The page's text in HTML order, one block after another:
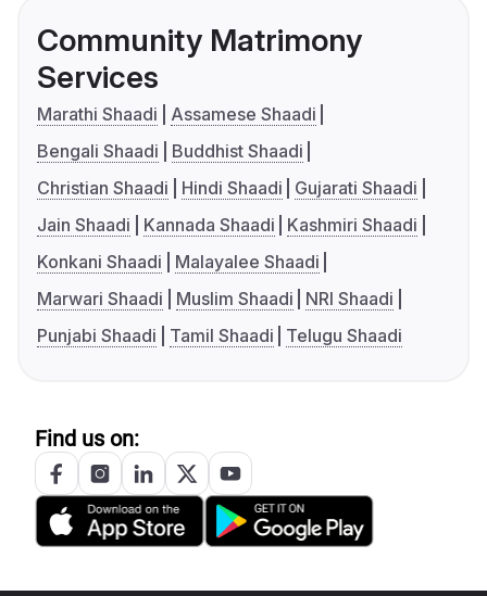
Community Matrimony
Services
Marathi Shaadi
Assamese Shaadi
Bengali Shaadi
Buddhist Shaadi
Christian Shaadi
Hindi Shaadi
Gujarati Shaadi
Jain Shaadi
Kannada Shaadi
Kashmiri Shaadi
Konkani Shaadi
Malayalee Shaadi
Marwari Shaadi
Muslim Shaadi
NRI Shaadi
Punjabi Shaadi
Tamil Shaadi Telugu Shaadi
Find us on: